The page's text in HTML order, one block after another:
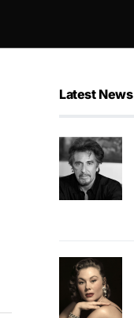
Latest News